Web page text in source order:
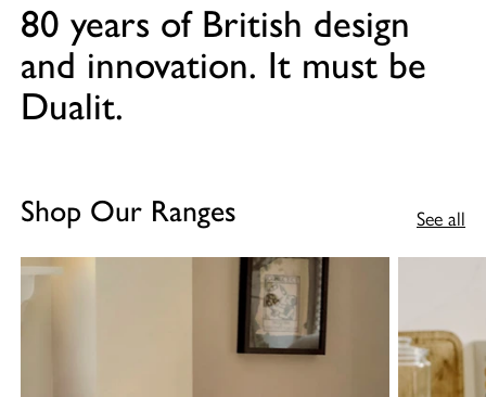
80 years of British design
and innovation. It must be
Dualit.
Shop Our Ranges See all